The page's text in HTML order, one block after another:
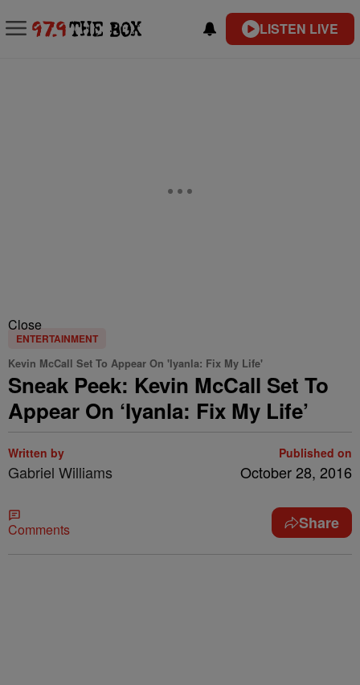
LISTEN LIVE
Close
ENTERTAINMENT
Kevin McCall Set To Appear On 'Iyanla: Fix My Life'
Sneak Peek: Kevin McCall Set To
Appear On ‘Iyanla: Fix My Life’
Written by
Gabriel Williams
Published on
October 28, 2016
Comments Share